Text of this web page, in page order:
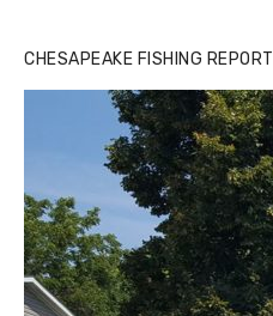
CHESAPEAKE FISHING REPORT